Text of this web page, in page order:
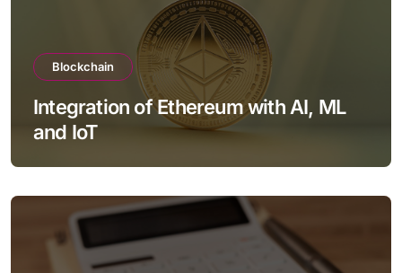
Blockchain
Integration of Ethereum with AI, ML
and IoT